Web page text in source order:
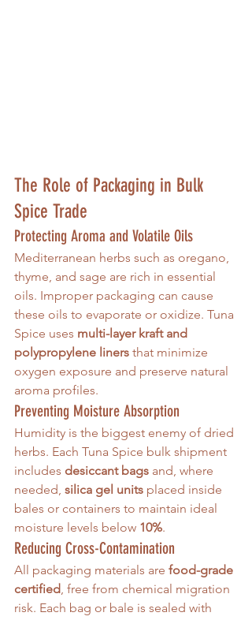
The Role of Packaging in Bulk
Spice Trade
Protecting Aroma and Volatile Oils
Mediterranean herbs such as oregano,
thyme, and sage are rich in essential
oils. Improper packaging can cause
these oils to evaporate or oxidize. Tuna
Spice uses multi-layer kraft and
polypropylene liners that minimize
oxygen exposure and preserve natural
aroma profiles.
Preventing Moisture Absorption
Humidity is the biggest enemy of dried
herbs. Each Tuna Spice bulk shipment
includes desiccant bags and, where
needed, silica gel units placed inside
bales or containers to maintain ideal
moisture levels below 10%.
Reducing Cross-Contamination
All packaging materials are food-grade
certified, free from chemical migration
risk. Each bag or bale is sealed with